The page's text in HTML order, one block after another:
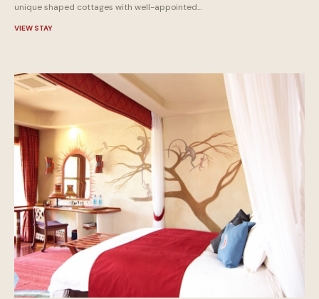
unique shaped cottages with well-appointed...
VIEW STAY